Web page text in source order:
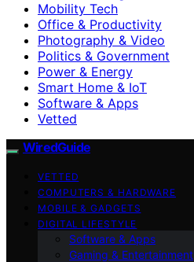
Mobility Tech
Office & Productivity
Photography & Video
Politics & Government
Power & Energy
Smart Home & IoT
Software & Apps
Vetted
WiredGuide
VETTED
COMPUTERS & HARDWARE
MOBILE & GADGETS
DIGITAL LIFESTYLE
Software & Apps
Gaming & Entertainment